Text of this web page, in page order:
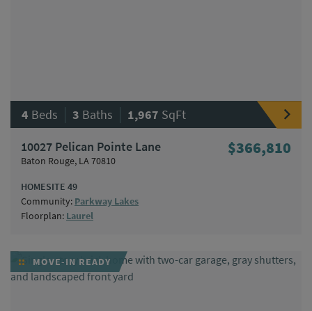
4 Beds | 3 Baths | 1,967 SqFt
10027 Pelican Pointe Lane
Baton Rouge, LA 70810
$366,810
HOMESITE 49
Community: Parkway Lakes
Floorplan: Laurel
MOVE-IN READY